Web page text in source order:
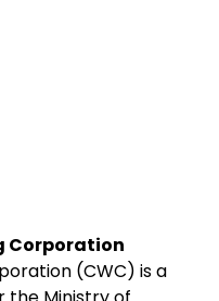
Corporation
(CWC) is a